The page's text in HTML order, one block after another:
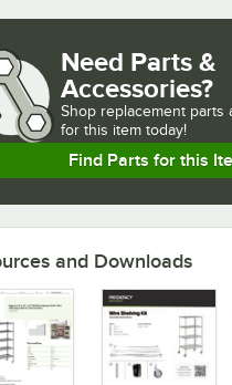
Need Parts &
Accessories?
Shop replacement parts
for this item today!
Find Parts for this
and Downloads